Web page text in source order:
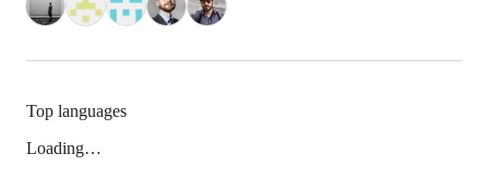
Top languages
Loading…